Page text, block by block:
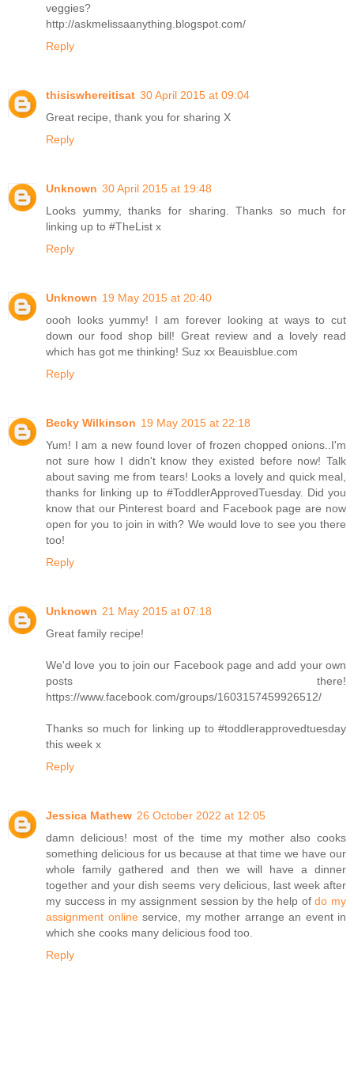
veggies?
http://askmelissaanything.blogspot.com/
Reply
thisiswhereitisat 30 April 2015 at 09:04
Great recipe, thank you for sharing X
Reply
Unknown 30 April 2015 at 19:48
Looks yummy, thanks for sharing. Thanks so much for
linking up to #TheList x
Reply
Unknown 19 May 2015 at 20:40
oooh looks yummy! I am forever looking at ways to cut
down our food shop bill! Great review and a lovely read
which has got me thinking! Suz xx Beauisblue.com
Reply
Becky Wilkinson 19 May 2015 at 22:18
Yum! I am a new found lover of frozen chopped onions..I'm
not sure how I didn't know they existed before now! Talk
about saving me from tears! Looks a lovely and quick meal,
thanks for linking up to #ToddlerApprovedTuesday. Did you
know that our Pinterest board and Facebook page are now
open for you to join in with? We would love to see you there
too!
Reply
Unknown 21 May 2015 at 07:18
Great family recipe!
We'd love you to join our Facebook page and add your own
posts there!
https://www.facebook.com/groups/1603157459926512/
Thanks so much for linking up to #toddlerapprovedtuesday
this week x
Reply
Jessica Mathew 26 October 2022 at 12:05
damn delicious! most of the time my mother also cooks
something delicious for us because at that time we have our
whole family gathered and then we will have a dinner
together and your dish seems very delicious, last week after
my success in my assignment session by the help ofdo my
assignment onlineservice, my mother arrange an event in
which she cooks many delicious food too.
Reply